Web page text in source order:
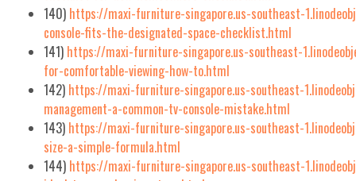
140) https://maxi-furniture-singapore.us-southeast-
console-fits-the-designated-space-checklist.html
141) https://maxi-furniture-singapore.us-southeast-
for-comfortable-viewing-how-to.html
142) https://maxi-furniture-singapore.us-southeast-
management-a-common-tv-console-mistake.html
143) https://maxi-furniture-singapore.us-southeast-
size-a-simple-formula.html
144) https://maxi-furniture-singapore.us-southeast-